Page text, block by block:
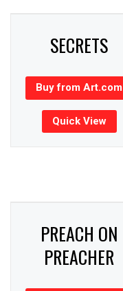
SECRETS
Buy from Art.com
Quick View
PREACH ON
PREACHER